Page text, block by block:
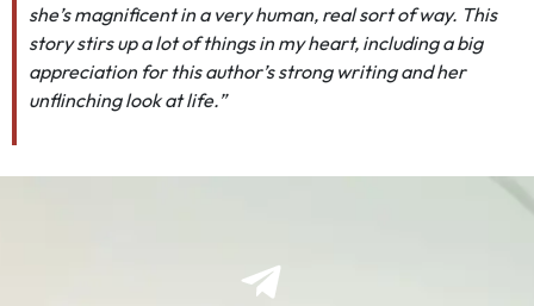
she’s magnificent in a very human, real sort of way. This
story stirs up a lot of things in my heart, including a big
appreciation for this author’s strong writing and her
unflinching look at life.”